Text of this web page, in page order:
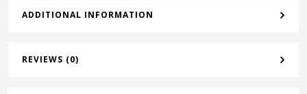
ADDITIONAL INFORMATION
REVIEWS (0)